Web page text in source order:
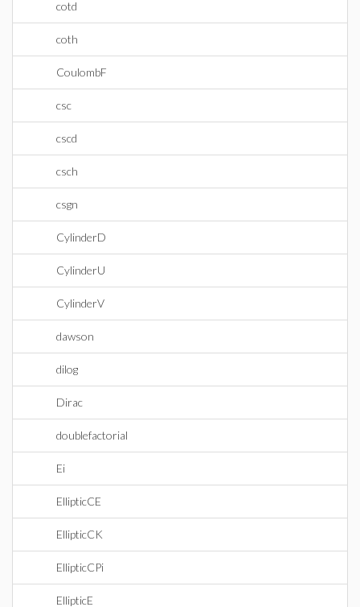
cotd
coth
CoulombF
csc
cscd
csch
csgn
CylinderD
CylinderU
CylinderV
dawson
dilog
Dirac
doublefactorial
Ei
EllipticCE
EllipticCK
EllipticCPi
EllipticE